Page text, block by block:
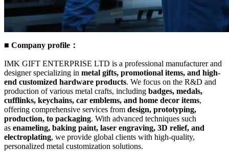
■ Company profile：
IMK GIFT ENTERPRISE LTD is a professional manufacturer and
designer specializing in metal gifts, promotional items, and high-
end customized hardware products. We focus on the R&D and
production of various metal crafts, including badges, medals,
cufflinks, keychains, car emblems, and home decor items,
offering comprehensive services from design, prototyping,
production, to packaging. With advanced techniques such
as enameling, baking paint, laser engraving, 3D relief, and
electroplating, we provide global clients with high-quality,
personalized metal customization solutions.